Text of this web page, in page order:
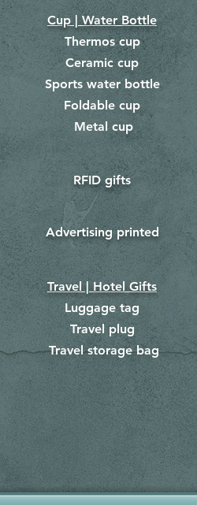
Cup | Water Bottle
Thermos cup
Ceramic cup
Sports water bottle
Foldable cup
Metal cup
RFID gifts
Advertising printed
Travel | Hotel Gifts
Luggage tag
Travel plug
​Travel storage bag